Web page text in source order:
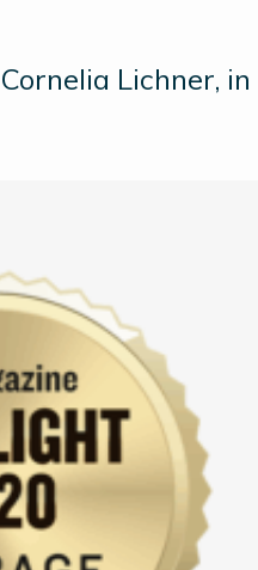
Lichner, in